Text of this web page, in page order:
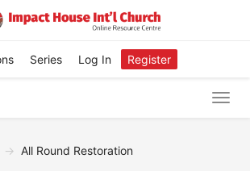
Series Log In Register
All Round Restoration